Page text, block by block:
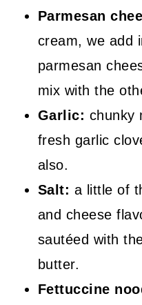
Parmesan
cream, we add
parmesan
mix with the
Garlic: chunky
fresh garlic
also.
Salt: a little of
and cheese
sautéed with
butter.
Fettuccine